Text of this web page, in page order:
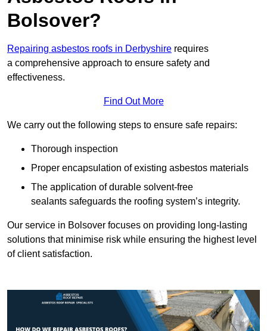
Bolsover?
Repairing asbestos roofs in Derbyshire requires
a comprehensive approach to ensure safety and
effectiveness.
Find Out More
We carry out the following steps to ensure safe repairs:
Thorough inspection
Proper encapsulation of existing asbestos materials
The application of durable solvent-free
sealants safeguards the roofing system’s integrity.
Our service in Bolsover focuses on providing long-lasting
solutions that minimise risk while ensuring the highest level
of client satisfaction.